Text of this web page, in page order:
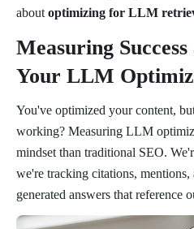
about optimizing for LLM
Measuring
Your LLM
You've optimized your content,
working? Measuring LLM
mindset than traditional SEO.
we're tracking citations,
generated answers that reference